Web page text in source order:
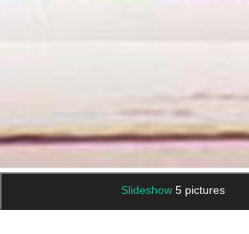
Slideshow 5 pictures